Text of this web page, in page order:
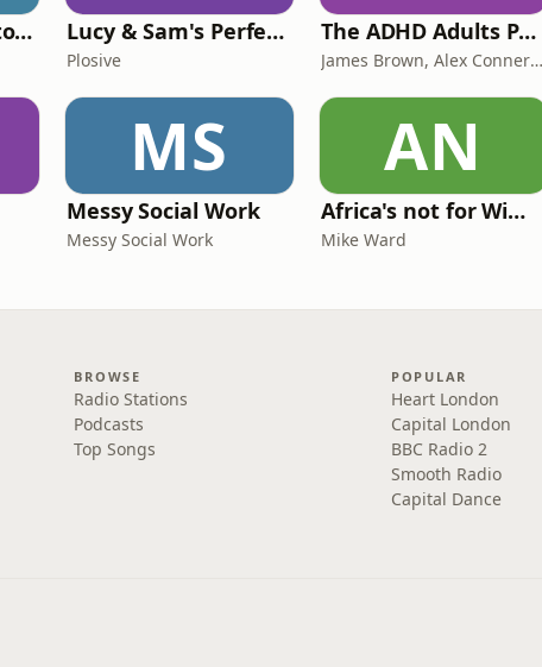
Trauma Bonding to Secure Relationship Lucy & Sam's Perfect Brains
Plosive
The ADHD Adults Podcast
James Brown, Alex Conner and Sam Brown
MS
Messy Social Work
Messy Social Work
AN
Africa's not for Wimps
Mike Ward
BROWSE
Radio Stations
Podcasts
Top Songs
POPULAR
Heart London
Capital London
BBC Radio 2
Smooth Radio
Capital Dance